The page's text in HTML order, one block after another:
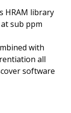
HRAM library
sub ppm
with
all
software